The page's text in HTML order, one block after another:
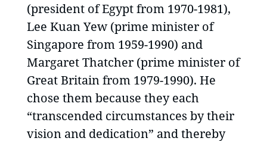
(president of Egypt from 1970-1981),
Lee Kuan Yew (prime minister of
Singapore from 1959-1990) and
Margaret Thatcher (prime minister of
Great Britain from 1979-1990). He
chose them because they each
“transcended circumstances by their
vision and dedication” and thereby